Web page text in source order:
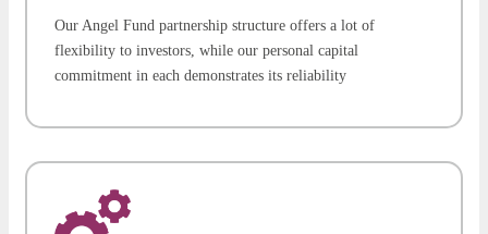
Our Angel Fund partnership structure offers a lot of
flexibility to investors, while our personal capital
commitment in each demonstrates its reliability